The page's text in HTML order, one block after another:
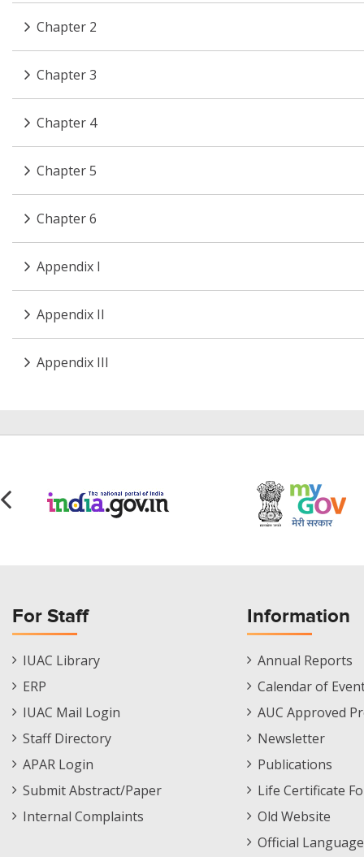
Chapter 2
Chapter 3
Chapter 4
Chapter 5
Chapter 6
Appendix I
Appendix II
Appendix III
For Staff
Staff
Footer
IUAC Library
ERP
IUAC Mail Login
Staff Directory
APAR Login
Submit Abstract/Paper
Internal Complaints
Information
Informations
Menu
Annual Reports
Calendar of
AUC Approved
Newsletter
Publications
Life Certificate
Old Website
Official